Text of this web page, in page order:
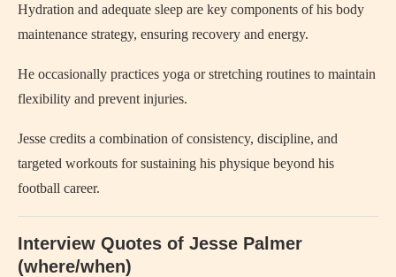
Hydration and adequate sleep are key components of his body
maintenance strategy, ensuring recovery and energy.
He occasionally practices yoga or stretching routines to maintain
flexibility and prevent injuries.
Jesse credits a combination of consistency, discipline, and
targeted workouts for sustaining his physique beyond his
football career.
Interview Quotes of Jesse Palmer
(where/when)